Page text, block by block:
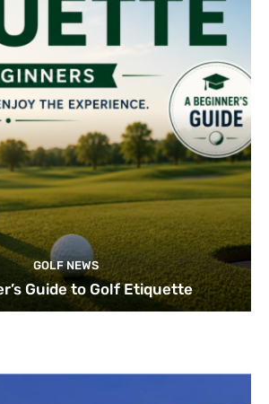
GOLF NEWS
Guide to Golf Etiquette